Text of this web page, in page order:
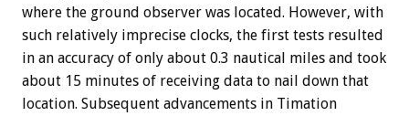
where the ground observer was located. However, with
such relatively imprecise clocks, the first tests resulted
in an accuracy of only about 0.3 nautical miles and took
about 15 minutes of receiving data to nail down that
location. Subsequent advancements in Timation